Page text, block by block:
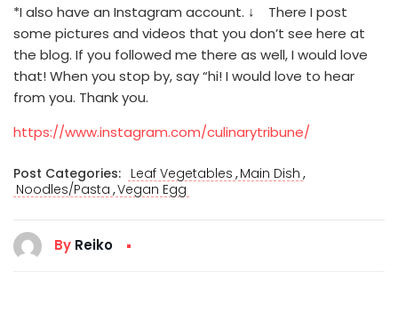
*I also have an Instagram account. ↓ There I post
some pictures and videos that you don’t see here at
the blog. If you followed me there as well, I would love
that! When you stop by, say “hi! I would love to hear
from you. Thank you.
https://www.instagram.com/culinarytribune/
Post Categories: Leaf Vegetables ,Main Dish ,
Noodles/Pasta ,Vegan Egg
By Reiko